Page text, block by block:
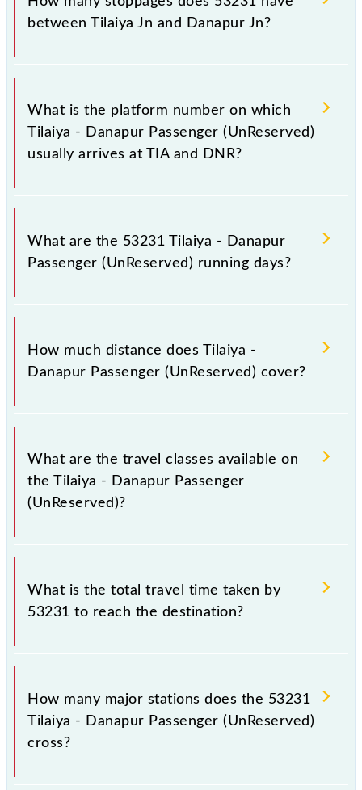
Danapur Jn, at 02:15 +1 night.
between Tilaiya Jn and Danapur Jn?
The 53231 Tilaiya - Danapur Passenger
(UnReserved) has 32 stoppages in the route,
including both source and destination stations.
What is the platform number on which
Tilaiya - Danapur Passenger (UnReserved)
usually arrives at TIA and DNR?
Tilaiya - Danapur Passenger (UnReserved) arrives on
platform number -- at Tilaiya Jn (TIA) and platform
number 5,4 at Danapur Jn (DNR).
What are the 53231 Tilaiya - Danapur
Passenger (UnReserved) running days?
The 53231 Tilaiya - Danapur Passenger
(UnReserved) runs on Sunday, Monday, Tuesday,
Wednesday, Thursday, Friday and Saturday between
Tilaiya Jn (TIA) and Danapur Jn (DNR) stations at
How much distance does Tilaiya -
Danapur Passenger (UnReserved) cover?
Tilaiya - Danapur Passenger (UnReserved) covers a
total distance of 154 km.
What are the travel classes available on
the Tilaiya - Danapur Passenger
(UnReserved)?
The available travel classes on the Tilaiya - Danapur
Passenger (UnReserved) include General.
What is the total travel time taken by
53231 to reach the destination?
The 53231 takes 8h 45m to reach its destination
station.
How many major stations does the 53231
Tilaiya - Danapur Passenger (UnReserved)
cross?